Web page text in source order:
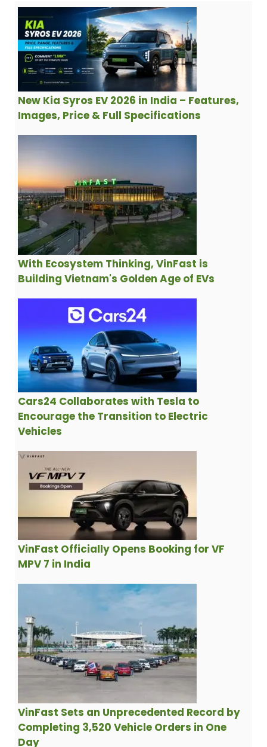
New Kia Syros EV 2026 in India – Features,
Images, Price & Full Specifications
With Ecosystem Thinking, VinFast is
Building Vietnam's Golden Age of EVs
Cars24 Collaborates with Tesla to
Encourage the Transition to Electric
Vehicles
VinFast Officially Opens Booking for VF
MPV 7 in India
VinFast Sets an Unprecedented Record by
Completing 3,520 Vehicle Orders in One
Day